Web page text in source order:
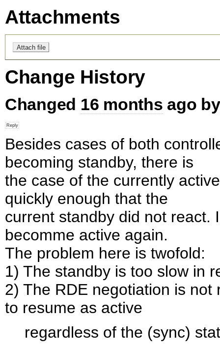
Attachments
Change History
Changed 16 months ago
Besides cases of both
becoming standby, there is
the case of the currently
quickly enough that the
current standby did not react.
becomme active again.
The problem here is twofold:
1) The standby is too slow in
2) The RDE negotiation is
to resume as active
regardless of the (sync)